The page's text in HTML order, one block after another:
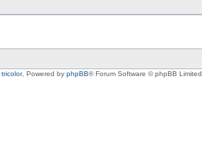
, Powered by phpBB® Forum Software © phpBB Limited